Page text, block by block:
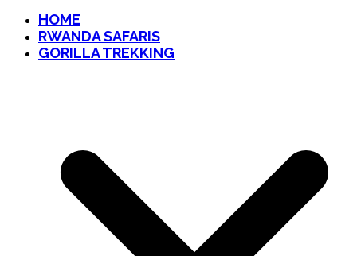
HOME
RWANDA SAFARIS
GORILLA TREKKING